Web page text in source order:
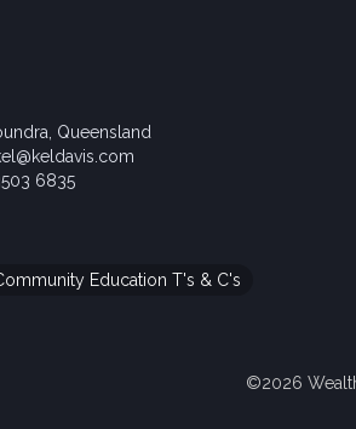
Queensland
6835
Education T's & C's
©2026